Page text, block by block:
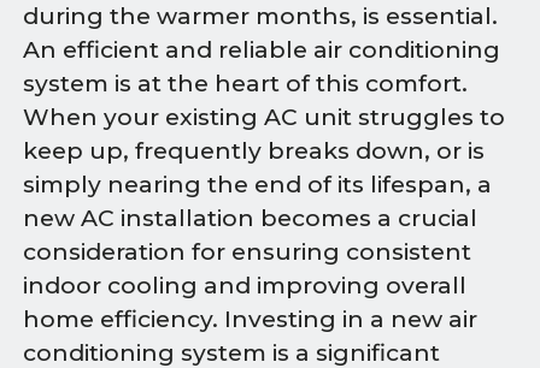
during the warmer months, is essential.
An efficient and reliable air conditioning
system is at the heart of this comfort.
When your existing AC unit struggles to
keep up, frequently breaks down, or is
simply nearing the end of its lifespan, a
new AC installation becomes a crucial
consideration for ensuring consistent
indoor cooling and improving overall
home efficiency. Investing in a new air
conditioning system is a significant